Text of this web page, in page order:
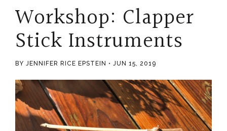
Workshop: Clapper
Stick Instruments
BY JENNIFER RICE EPSTEIN JUN 15, 2019